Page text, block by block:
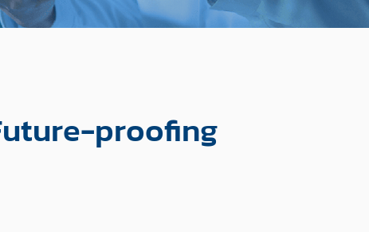
proofing